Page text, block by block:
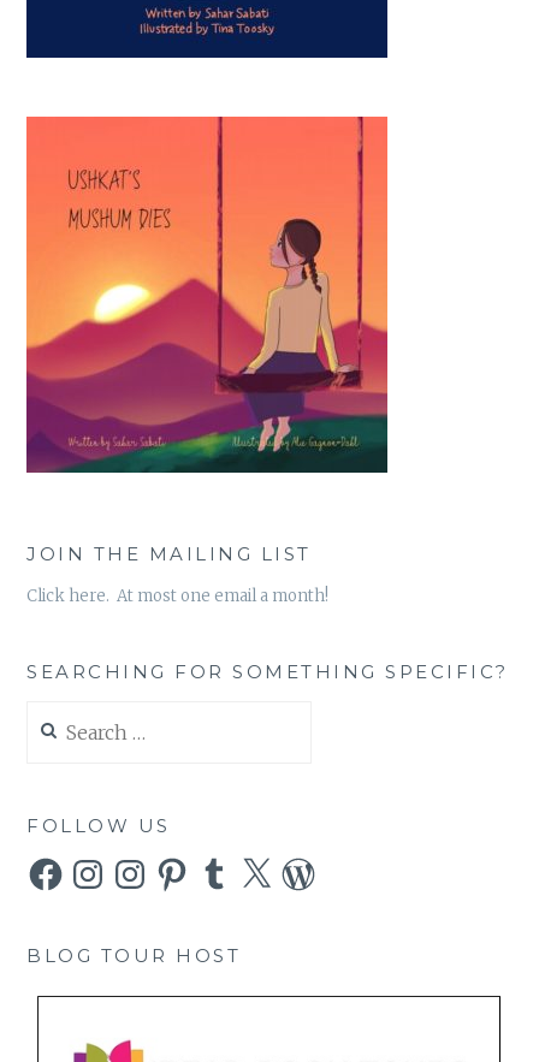
JOIN THE MAILING LIST
Click here. At most one email a month!
SEARCHING FOR SOMETHING SPECIFIC?
for:
FOLLOW US
FacebookInstagramInstagramPinterestTumblr
X WordPress
BLOG TOUR HOST